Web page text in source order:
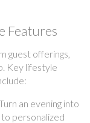
Features
guest offerings,
Key lifestyle
an evening into
personalized